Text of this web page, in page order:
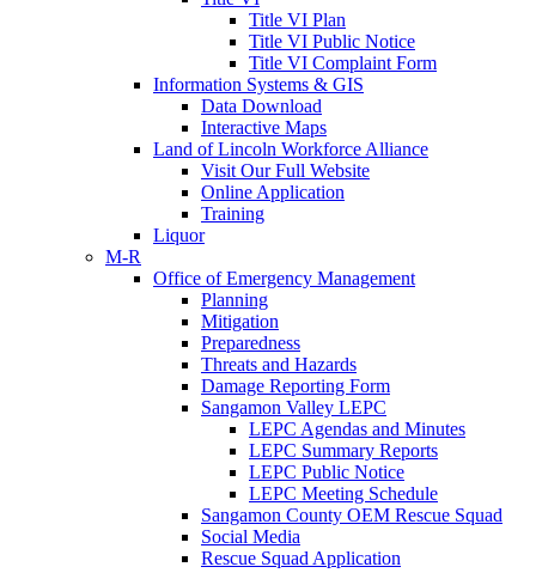
Title VI Plan
Title VI Public Notice
Title VI Complaint Form
Information Systems & GIS
Data Download
Interactive Maps
Land of Lincoln Workforce Alliance
Visit Our Full Website
Online Application
Training
Liquor
M-R
Office of Emergency Management
Planning
Mitigation
Preparedness
Threats and Hazards
Damage Reporting Form
Sangamon Valley LEPC
LEPC Agendas and Minutes
LEPC Summary Reports
LEPC Public Notice
LEPC Meeting Schedule
Sangamon County OEM Rescue Squad
Social Media
Rescue Squad Application